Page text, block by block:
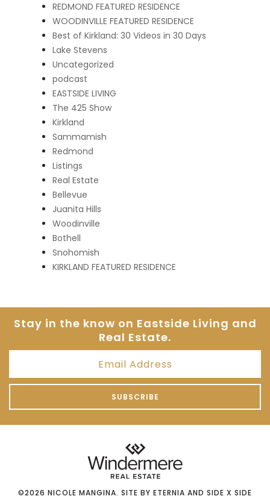
REDMOND FEATURED RESIDENCE
WOODINVILLE FEATURED RESIDENCE
Best of Kirkland: 30 Videos in 30 Days
Lake Stevens
Uncategorized
podcast
EASTSIDE LIVING
The 425 Show
Kirkland
Sammamish
Redmond
Listings
Real Estate
Bellevue
Juanita Hills
Woodinville
Bothell
Snohomish
KIRKLAND FEATURED RESIDENCE
Stay in the know on Eastside Living and
Real Estate.
©2026 NICOLE MANGINA. SITE BY ETERNIA AND SIDE X SIDE